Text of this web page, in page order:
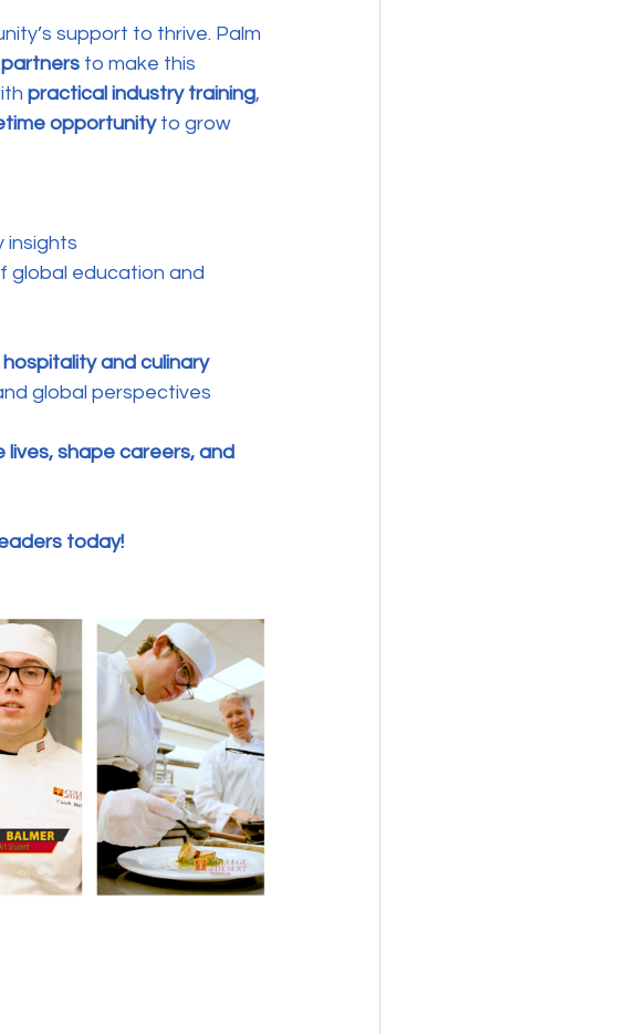
support to thrive. Palm
to make this
practical industry training,
opportunity to grow
insights
global education and
and culinary
global perspectives
lives, shape careers, and
today!